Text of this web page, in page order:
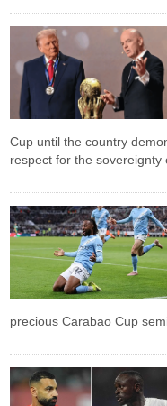
Cup until the country
respect for the sovereignty
precious Carabao Cup